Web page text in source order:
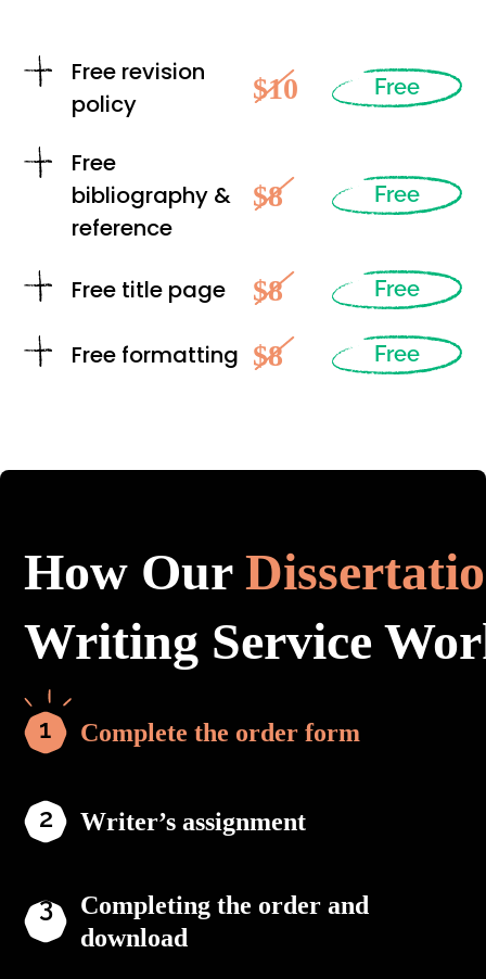
Free revision
policy
$10 Free
Free
bibliography &
reference
$8 Free
Free title page $8 Free
Free formatting $8 Free
How Our
Writing Service
Complete the order form
Writer’s assignment
Completing the order and
download